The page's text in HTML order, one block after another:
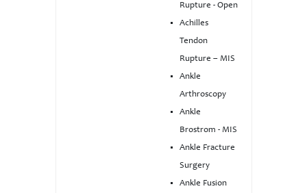
Rupture - Open
Achilles
Tendon
Rupture – MIS
Ankle
Arthroscopy
Ankle
Brostrom - MIS
Ankle Fracture
Surgery
Ankle Fusion